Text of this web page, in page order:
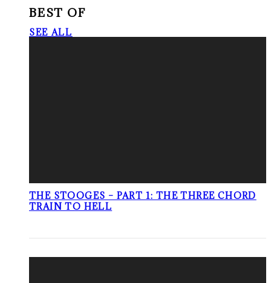
BEST OF
SEE ALL
THE STOOGES – PART 1: THE THREE CHORD
TRAIN TO HELL